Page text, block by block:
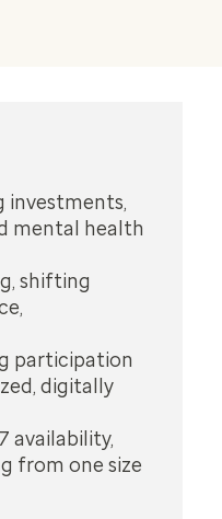
investments,
mental health
shifting
participation
digitally
availability,
from one size